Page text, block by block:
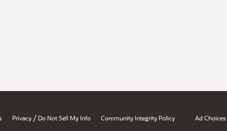
Privacy / Do Not Sell My Info Community Integrity Policy Ad Choices